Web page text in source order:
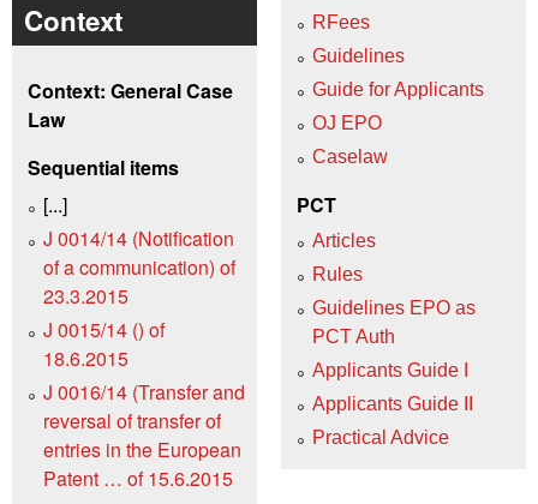
Context
Context: General Case
Law
Sequential items
[...]
J 0014/14 (Notification
of a communication) of
23.3.2015
J 0015/14 () of
18.6.2015
J 0016/14 (Transfer and
reversal of transfer of
entries in the European
Patent … of 15.6.2015
RFees
Guidelines
Guide for Applicants
OJ EPO
Caselaw
PCT
Articles
Rules
Guidelines EPO as
PCT Auth
Applicants Guide I
Applicants Guide II
Practical Advice